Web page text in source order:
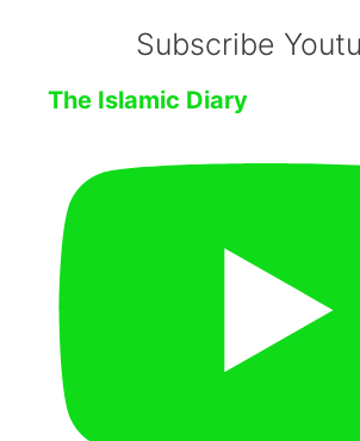
Subscribe
The Islamic Diary